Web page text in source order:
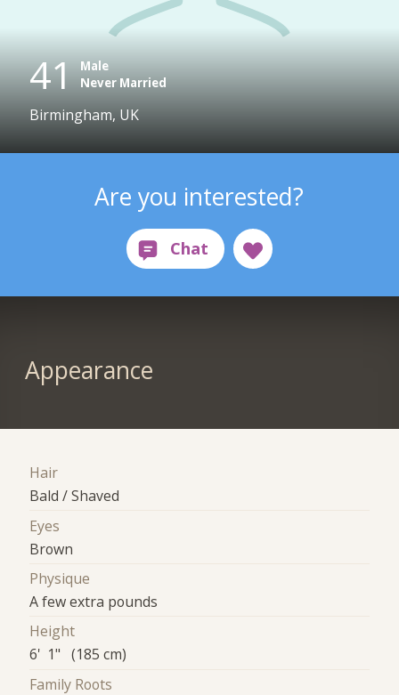
41 Male
Never Married
Birmingham, UK
Are you interested?
Appearance
Hair
Bald / Shaved
Eyes
Brown
Physique
A few extra pounds
Height
6' 1" (185 cm)
Family Roots